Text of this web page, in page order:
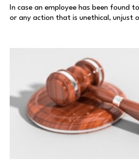
In case an employee has been found
or any action that is unethical, unjust